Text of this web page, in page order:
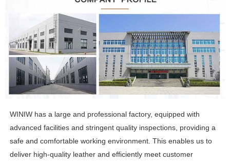
WINIW has a large and professional factory, equipped with
advanced facilities and stringent quality inspections, providing a
safe and comfortable working environment. This enables us to
deliver high-quality leather and efficiently meet customer